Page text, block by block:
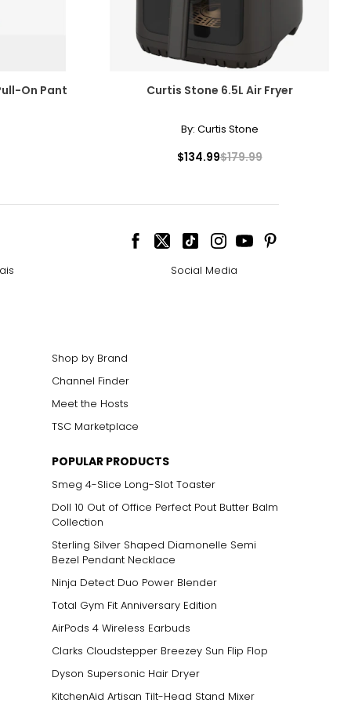
On Pant Curtis Stone 6.5L Air Fryer
By: Curtis Stone
$134.99$179.99
Social Media
Shop by Brand
Channel Finder
Meet the Hosts
TSC Marketplace
POPULAR PRODUCTS
Smeg 4-Slice Long-Slot Toaster
Doll 10 Out of Office Perfect Pout Butter Balm
Collection
Sterling Silver Shaped Diamonelle Semi
Bezel Pendant Necklace
Ninja Detect Duo Power Blender
Total Gym Fit Anniversary Edition
AirPods 4 Wireless Earbuds
Clarks Cloudstepper Breezey Sun Flip Flop
Dyson Supersonic Hair Dryer
KitchenAid Artisan Tilt-Head Stand Mixer